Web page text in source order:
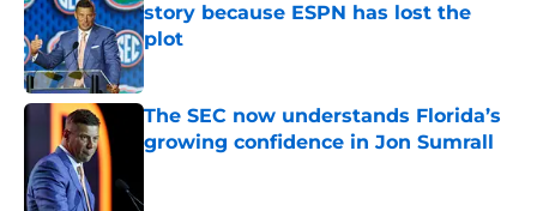
story because ESPN has lost the
plot
Published by on Invalid Date
The SEC now understands Florida’s
growing confidence in Jon Sumrall